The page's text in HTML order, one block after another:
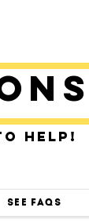
help!
See FAQs